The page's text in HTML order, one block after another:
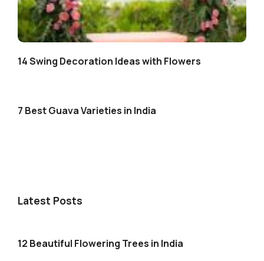
14 Swing Decoration Ideas with Flowers
7 Best Guava Varieties in India
Latest Posts
12 Beautiful Flowering Trees in India